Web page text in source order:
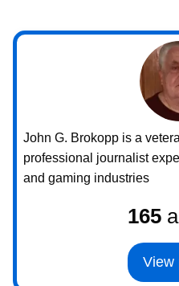
John G. Brokopp is a
professional journalist
and gaming industries
165
View